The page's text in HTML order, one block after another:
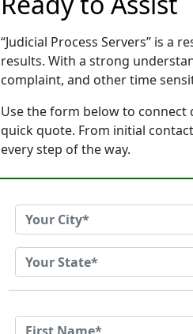
“Judicial Process Servers” is a
results. With a strong
complaint, and other time
Use the form below to connect
quick quote. From initial
every step of the way.